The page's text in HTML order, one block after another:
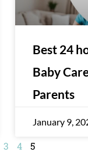
Best 24
Baby
Parents
January 9,
3 4 5